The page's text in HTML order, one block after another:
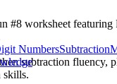
#8 worksheet
subtraction fluency,
skills.
NumbersSubtraction